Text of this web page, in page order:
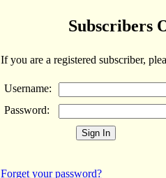
Subscribers
If you are a registered subscriber,
Username:
Password:
Forget your password?